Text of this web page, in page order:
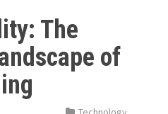
The
of